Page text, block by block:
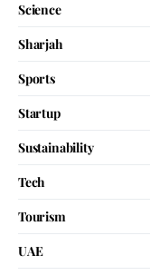
Science
Sharjah
Sports
Startup
Sustainability
Tech
Tourism
UAE